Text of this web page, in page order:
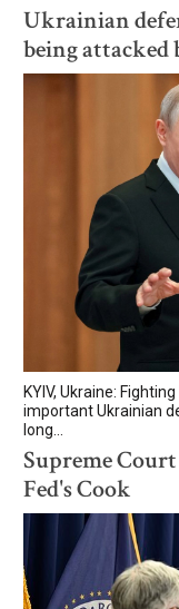
Ukrainian
being attacked
KYIV, Ukraine:
important Ukrainian
long...
Supreme
Fed's Cook